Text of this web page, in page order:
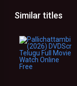
Similar titles